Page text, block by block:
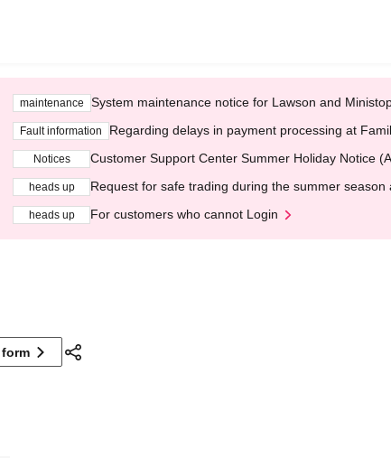
maintenance System maintenance notice for Lawson and
Fault information Regarding delays in payment processing at
Notices Customer Support Center Summer Holiday Notice
heads up Request for safe trading during the summer
heads up For customers who cannot Login